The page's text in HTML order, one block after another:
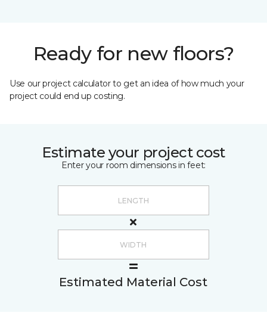
Ready for new floors?
Use our project calculator to get an idea of how much your
project could end up costing.
Estimate your project cost
Enter your room dimensions in feet:
Estimated Material Cost